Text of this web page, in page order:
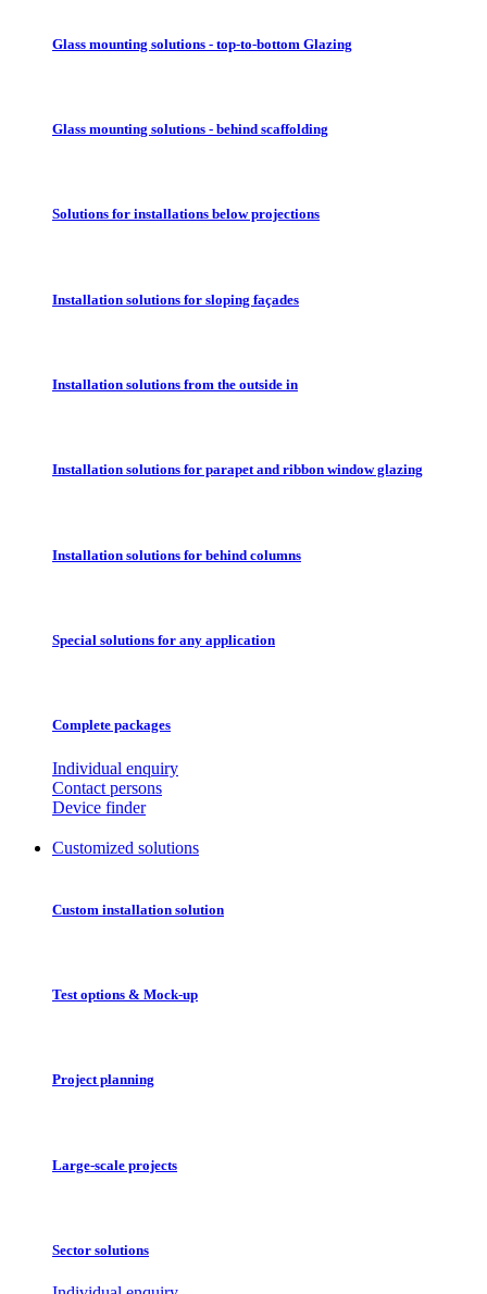
Glass mounting solutions - top-to-bottom Glazing
Glass mounting solutions - behind scaffolding
Solutions for installations below projections
Installation solutions for sloping façades
Installation solutions from the outside in
Installation solutions for parapet and ribbon window glazing
Installation solutions for behind columns
Special solutions for any application
Complete packages
Individual enquiry
Contact persons
Device finder
Customized solutions
Custom installation solution
Test options & Mock-up
Project planning
Large-scale projects
Sector solutions